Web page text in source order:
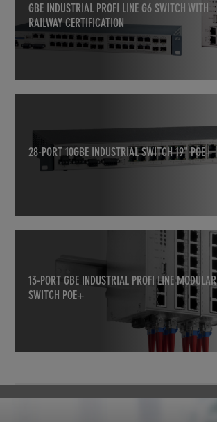
GBE INDUSTRIAL PROFI LINE G6 SWITCH WITH
RAILWAY CERTIFICATION
28-PORT 10GBE INDUSTRIAL SWITCH 19" POE+
13-PORT GBE INDUSTRIAL PROFI LINE MODULAR
SWITCH POE+